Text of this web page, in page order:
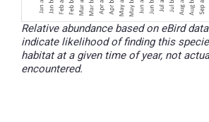
Relative abundance based on eBird
indicate likelihood of finding this
habitat at a given time of year, not
encountered.